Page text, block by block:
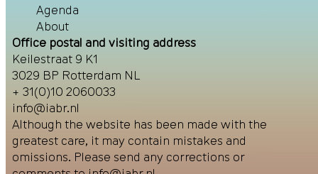
Agenda
About
Office postal and visiting address
Keilestraat 9 K1
3029 BP Rotterdam NL
+ 31(0)10 2060033
info@iabr.nl
Although the website has been made with the
greatest care, it may contain mistakes and
omissions. Please send any corrections or